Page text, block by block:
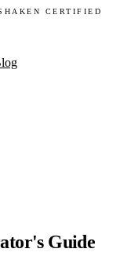
CERTIFIED
Guide